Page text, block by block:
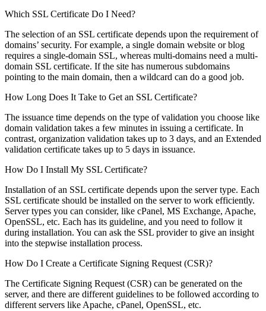
Which SSL Certificate Do I Need?
The selection of an SSL certificate depends upon the requirement of
domains’ security. For example, a single domain website or blog
requires a single-domain SSL, whereas multi-domains need a multi-
domain SSL certificate. If the site has numerous subdomains
pointing to the main domain, then a wildcard can do a good job.
How Long Does It Take to Get an SSL Certificate?
The issuance time depends on the type of validation you choose like
domain validation takes a few minutes in issuing a certificate. In
contrast, organization validation takes up to 3 days, and an Extended
validation certificate takes up to 5 days in issuance.
How Do I Install My SSL Certificate?
Installation of an SSL certificate depends upon the server type. Each
SSL certificate should be installed on the server to work efficiently.
Server types you can consider, like cPanel, MS Exchange, Apache,
OpenSSL, etc. Each has its guideline, and you need to follow it
during installation. You can ask the SSL provider to give an insight
into the stepwise installation process.
How Do I Create a Certificate Signing Request (CSR)?
The Certificate Signing Request (CSR) can be generated on the
server, and there are different guidelines to be followed according to
different servers like Apache, cPanel, OpenSSL, etc.